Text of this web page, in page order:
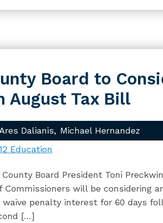
Board to
August Tax Bill
Ares Dalianis
Michael Hernandez
Education
County Board President Toni
Commissioners will be considering
penalty interest for 60 days
[…]